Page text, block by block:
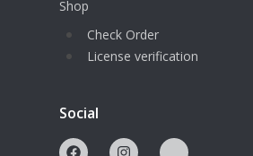
Shop
Check Order
License verification
Social